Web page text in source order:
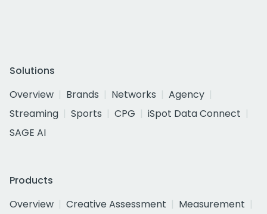
Solutions
Overview
Brands Networks
Agency
Streaming
Sports CPG
iSpot Data Connect
SAGE AI
Products
Overview
Creative Assessment
Measurement